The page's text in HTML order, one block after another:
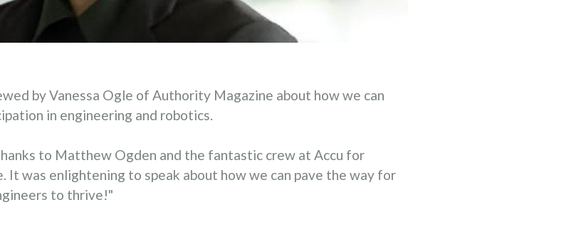
by Vanessa Ogle of Authority Magazine about how we can
in engineering and robotics.
to Matthew Ogden and the fantastic crew at Accu for
It was enlightening to speak about how we can pave the way for
to thrive!"